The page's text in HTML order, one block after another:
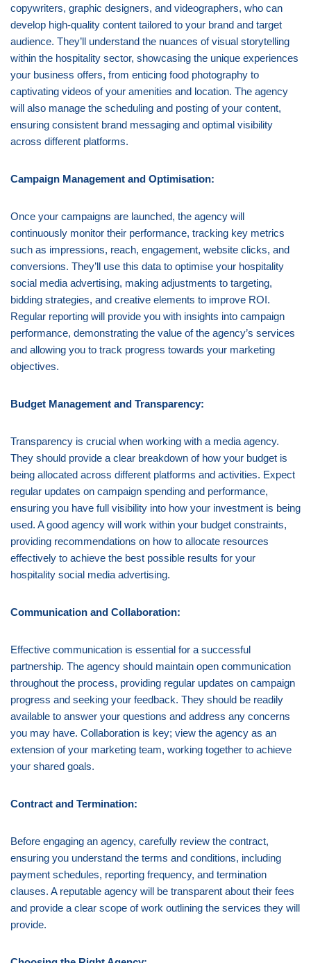
copywriters, graphic designers, and videographers, who can
develop high-quality content tailored to your brand and target
audience. They’ll understand the nuances of visual storytelling
within the hospitality sector, showcasing the unique experiences
your business offers, from enticing food photography to
captivating videos of your amenities and location. The agency
will also manage the scheduling and posting of your content,
ensuring consistent brand messaging and optimal visibility
across different platforms.
Campaign Management and Optimisation:
Once your campaigns are launched, the agency will
continuously monitor their performance, tracking key metrics
such as impressions, reach, engagement, website clicks, and
conversions. They’ll use this data to optimise your hospitality
social media advertising, making adjustments to targeting,
bidding strategies, and creative elements to improve ROI.
Regular reporting will provide you with insights into campaign
performance, demonstrating the value of the agency’s services
and allowing you to track progress towards your marketing
objectives.
Budget Management and Transparency:
Transparency is crucial when working with a media agency.
They should provide a clear breakdown of how your budget is
being allocated across different platforms and activities. Expect
regular updates on campaign spending and performance,
ensuring you have full visibility into how your investment is being
used. A good agency will work within your budget constraints,
providing recommendations on how to allocate resources
effectively to achieve the best possible results for your
hospitality social media advertising.
Communication and Collaboration:
Effective communication is essential for a successful
partnership. The agency should maintain open communication
throughout the process, providing regular updates on campaign
progress and seeking your feedback. They should be readily
available to answer your questions and address any concerns
you may have. Collaboration is key; view the agency as an
extension of your marketing team, working together to achieve
your shared goals.
Contract and Termination:
Before engaging an agency, carefully review the contract,
ensuring you understand the terms and conditions, including
payment schedules, reporting frequency, and termination
clauses. A reputable agency will be transparent about their fees
and provide a clear scope of work outlining the services they will
provide.